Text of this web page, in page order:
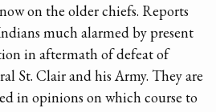
on the older chiefs. Reports
much alarmed by present
in aftermath of defeat of
St. Clair and his Army. They are
in opinions on which course to